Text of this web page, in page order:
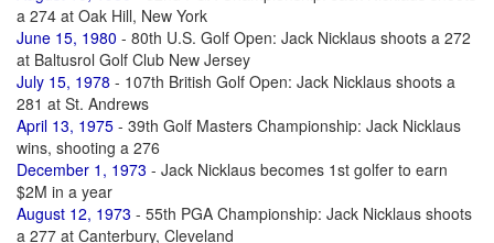
a 274 at Oak Hill, New York
June 15, 1980 - 80th U.S. Golf Open: Jack Nicklaus shoots a 272
at Baltusrol Golf Club New Jersey
July 15, 1978 - 107th British Golf Open: Jack Nicklaus shoots a
281 at St. Andrews
April 13, 1975 - 39th Golf Masters Championship: Jack Nicklaus
wins, shooting a 276
December 1, 1973 - Jack Nicklaus becomes 1st golfer to earn
$2M in a year
August 12, 1973 - 55th PGA Championship: Jack Nicklaus shoots
a 277 at Canterbury, Cleveland